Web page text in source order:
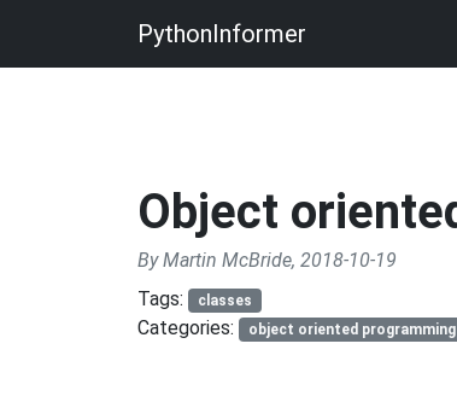
PythonInformer
Object
By Martin McBride, 2018-10-19
Tags:
classes
Categories: object oriented programming